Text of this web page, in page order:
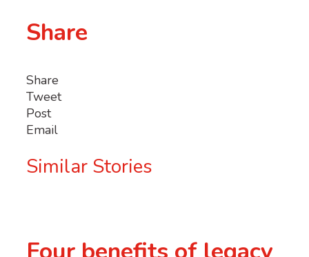
Share
Share
Tweet
Post
Email
Similar Stories